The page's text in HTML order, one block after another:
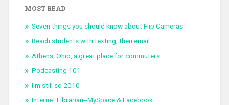
MOST READ
Seven things you should know about Flip Cameras
Reach students with texting, then email
Athens, Ohio, a great place for commuters
Podcasting 101
I'm still so 2010
Internet Librarian--MySpace & Facebook